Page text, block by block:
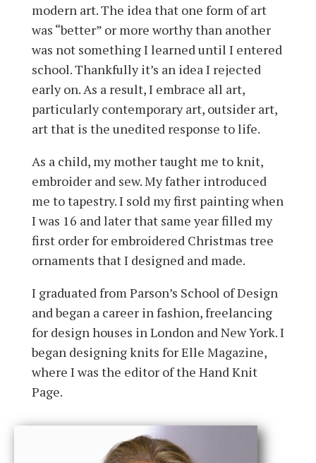
modern art. The idea that one form of art
was “better” or more worthy than another
was not something I learned until I entered
school. Thankfully it’s an idea I rejected
early on. As a result, I embrace all art,
particularly contemporary art, outsider art,
art that is the unedited response to life.
As a child, my mother taught me to knit,
embroider and sew. My father introduced
me to tapestry. I sold my first painting when
I was 16 and later that same year filled my
first order for embroidered Christmas tree
ornaments that I designed and made.
I graduated from Parson’s School of Design
and began a career in fashion, freelancing
for design houses in London and New York. I
began designing knits for Elle Magazine,
where I was the editor of the Hand Knit
Page.